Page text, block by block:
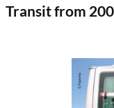
Transit from